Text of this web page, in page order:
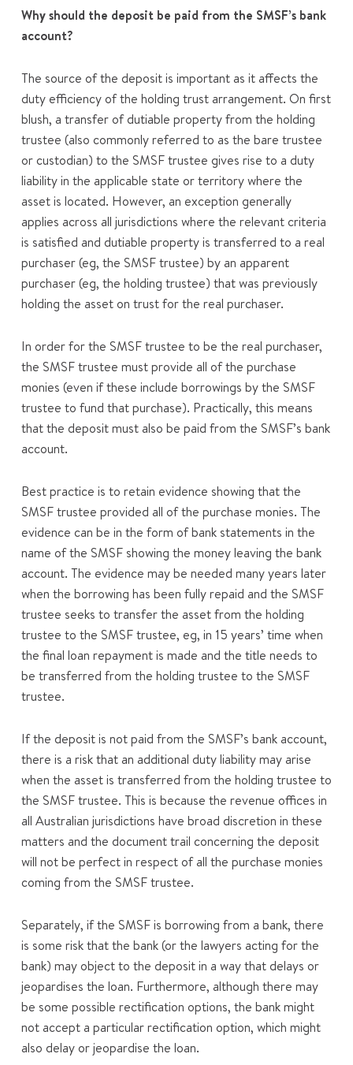
Why should the deposit be paid from the SMSF’s bank
account?
The source of the deposit is important as it affects the
duty efficiency of the holding trust arrangement. On first
blush, a transfer of dutiable property from the holding
trustee (also commonly referred to as the bare trustee
or custodian) to the SMSF trustee gives rise to a duty
liability in the applicable state or territory where the
asset is located. However, an exception generally
applies across all jurisdictions where the relevant criteria
is satisfied and dutiable property is transferred to a real
purchaser (eg, the SMSF trustee) by an apparent
purchaser (eg, the holding trustee) that was previously
holding the asset on trust for the real purchaser.
In order for the SMSF trustee to be the real purchaser,
the SMSF trustee must provide all of the purchase
monies (even if these include borrowings by the SMSF
trustee to fund that purchase). Practically, this means
that the deposit must also be paid from the SMSF’s bank
account.
Best practice is to retain evidence showing that the
SMSF trustee provided all of the purchase monies. The
evidence can be in the form of bank statements in the
name of the SMSF showing the money leaving the bank
account. The evidence may be needed many years later
when the borrowing has been fully repaid and the SMSF
trustee seeks to transfer the asset from the holding
trustee to the SMSF trustee, eg, in 15 years’ time when
the final loan repayment is made and the title needs to
be transferred from the holding trustee to the SMSF
trustee.
If the deposit is not paid from the SMSF’s bank account,
there is a risk that an additional duty liability may arise
when the asset is transferred from the holding trustee to
the SMSF trustee. This is because the revenue offices in
all Australian jurisdictions have broad discretion in these
matters and the document trail concerning the deposit
will not be perfect in respect of all the purchase monies
coming from the SMSF trustee.
Separately, if the SMSF is borrowing from a bank, there
is some risk that the bank (or the lawyers acting for the
bank) may object to the deposit in a way that delays or
jeopardises the loan. Furthermore, although there may
be some possible rectification options, the bank might
not accept a particular rectification option, which might
also delay or jeopardise the loan.